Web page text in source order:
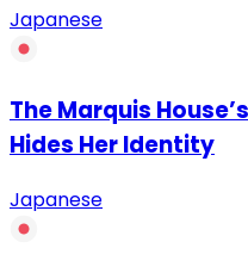
Japanese
The Marquis
Hides Her Identity
Japanese